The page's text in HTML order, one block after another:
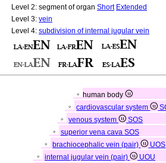
Level 2: segment of organ Short Extended
Level 3: vein
Level 4: subdivision of internal jugular vein
human body
cardiovascular system
venous system
SOS
superior vena cava SOS
brachiocephalic vein (pair)
UOS
internal jugular vein (pair)
UOU